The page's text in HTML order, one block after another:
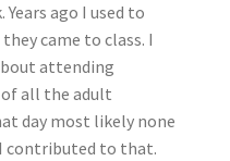
ago I used to
came to class. I
attending
all the adult
day most likely none
contributed to that.